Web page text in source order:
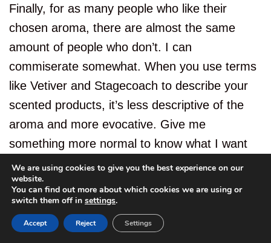
Finally, for as many people who like their
chosen aroma, there are almost the same
amount of people who don’t. I can
commiserate somewhat. When you use terms
like Vetiver and Stagecoach to describe your
scented products, it’s less descriptive of the
aroma and more evocative. Give me
something more normal to know what I want
first.
We are using cookies to give you the best experience on our
website.
You can find out more about which cookies we are using or
switch them off in settings.
Accept Reject Settings